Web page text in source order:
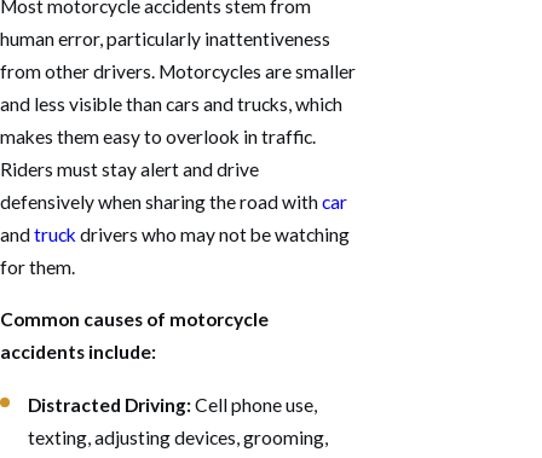
Most motorcycle accidents stem from
human error, particularly inattentiveness
from other drivers. Motorcycles are smaller
and less visible than cars and trucks, which
makes them easy to overlook in traffic.
Riders must stay alert and drive
defensively when sharing the road withcar
andtruck drivers who may not be watching
for them.
Common causes of motorcycle
accidents include:
Distracted Driving:Cell phone use,
texting, adjusting devices, grooming,